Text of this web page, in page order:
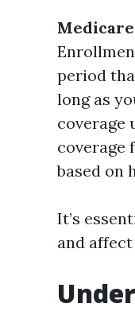
period
long as
coverage
coverage
based on
It’s
and